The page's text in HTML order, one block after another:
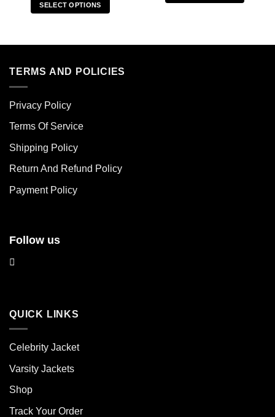
SELECT OPTIONS
has
variants.
may
be
on
product
page
multiple
TERMS AND POLICIES
Privacy Policy
Terms Of Service
Shipping Policy
Return And Refund Policy
Payment Policy
Follow us
QUICK LINKS
Celebrity Jacket
Varsity Jackets
Shop
Track Your Order